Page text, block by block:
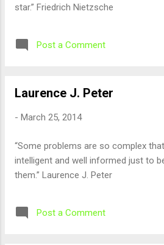
star.” Friedrich Nietzsche
Post a Comment
Laurence J. Peter
- March 25, 2014
“Some problems are so complex
intelligent and well informed just to
them.” Laurence J. Peter
Post a Comment